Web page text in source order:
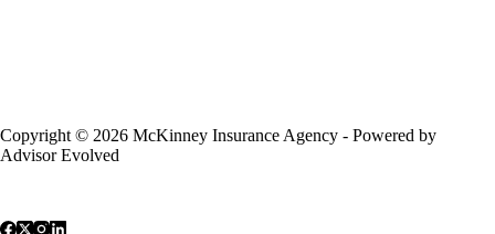
Copyright © 2026 McKinney Insurance Agency - Powered by
Advisor Evolved